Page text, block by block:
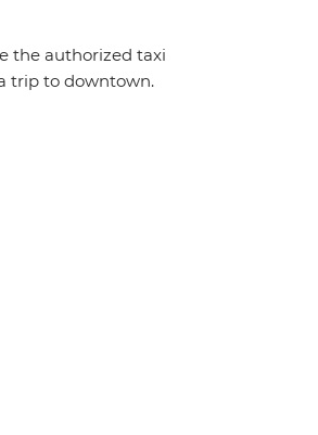
the authorized taxi
trip to downtown.